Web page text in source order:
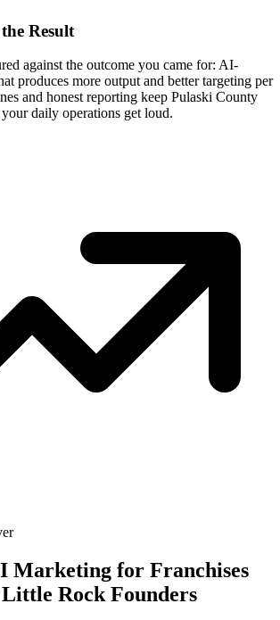
Result
against the outcome you came for: AI-
produces more output and better targeting per
and honest reporting keep Pulaski County
daily operations get loud.
Marketing for Franchises
Little Rock Founders